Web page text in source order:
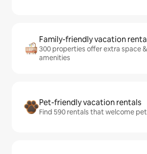
Family-friendly vacation
300 properties offer extra space
amenities
Pet-friendly vacation rentals
Find 590 rentals that welcome